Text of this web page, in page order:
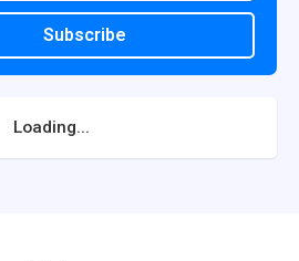
Subscribe
Loading...